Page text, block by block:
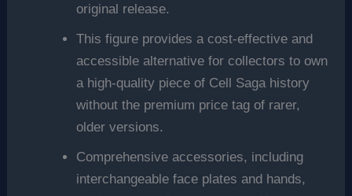
original release.
This figure provides a cost-effective and
accessible alternative for collectors to own
a high-quality piece of Cell Saga history
without the premium price tag of rarer,
older versions.
Comprehensive accessories, including
interchangeable face plates and hands,